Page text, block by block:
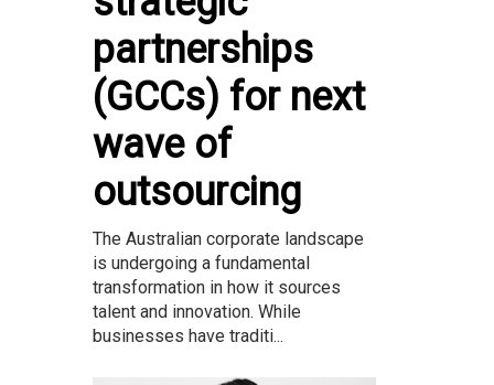
partnerships
(GCCs) for next
wave of
outsourcing
The Australian corporate landscape
is undergoing a fundamental
transformation in how it sources
talent and innovation. While
businesses have traditi...